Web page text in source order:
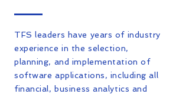
TFS leaders have years of industry
experience in the selection,
planning, and implementation of
software applications, including all
financial, business analytics and